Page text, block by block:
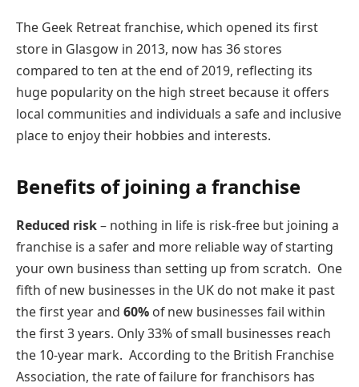
The Geek Retreat franchise, which opened its first
store in Glasgow in 2013, now has 36 stores
compared to ten at the end of 2019, reflecting its
huge popularity on the high street because it offers
local communities and individuals a safe and inclusive
place to enjoy their hobbies and interests.
Benefits of joining a franchise
Reduced risk– nothing in life is risk-free but joining a
franchise is a safer and more reliable way of starting
your own business than setting up from scratch. One
fifth of new businesses in the UK do not make it past
the first year and 60% of new businesses fail within
the first 3 years. Only 33% of small businesses reach
the 10-year mark. According to the British Franchise
Association, the rate of failure for franchisors has